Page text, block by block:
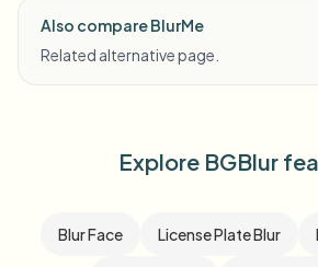
Also compare BlurMe
Related alternative page.
Explore BGBlur
Blur Face License Plate Blur